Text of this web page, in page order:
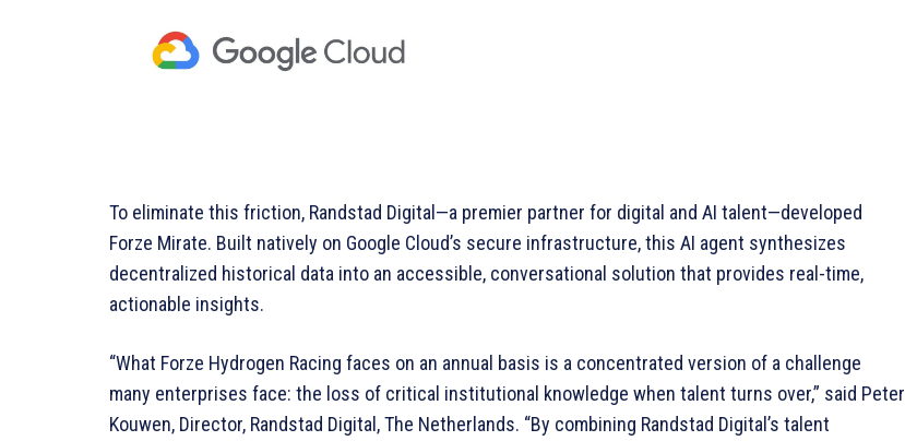
To eliminate this friction, Randstad Digital—a premier partner for digital and AI talent—developed
Forze Mirate. Built natively on Google Cloud’s secure infrastructure, this AI agent synthesizes
decentralized historical data into an accessible, conversational solution that provides real-time,
actionable insights.
“What Forze Hydrogen Racing faces on an annual basis is a concentrated version of a challenge
many enterprises face: the loss of critical institutional knowledge when talent turns over,” said Peter
Kouwen, Director, Randstad Digital, The Netherlands. “By combining Randstad Digital’s talent